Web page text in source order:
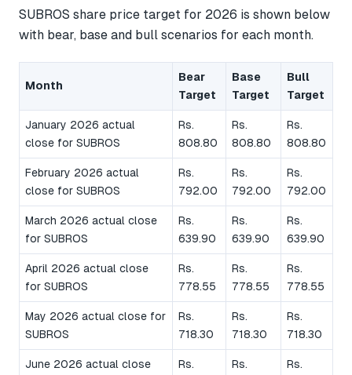
SUBROS share price target for 2026 is shown below
with bear, base and bull scenarios for each month.
Month
Bear
Target
Base
Target
Bull
Target
January 2026 actual
close for SUBROS
Rs.
808.80
Rs.
808.80
Rs.
808.80
February 2026 actual
close for SUBROS
Rs.
792.00
Rs.
792.00
Rs.
792.00
March 2026 actual close
for SUBROS
Rs.
639.90
Rs.
639.90
Rs.
639.90
April 2026 actual close
for SUBROS
Rs.
778.55
Rs.
778.55
Rs.
778.55
May 2026 actual close for
SUBROS
Rs.
718.30
Rs.
718.30
Rs.
718.30
June 2026 actual close
Rs.
Rs.
Rs.